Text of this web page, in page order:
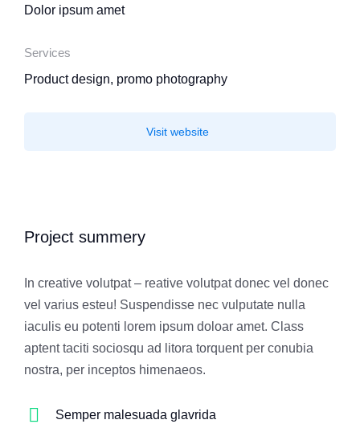
Dolor ipsum amet
Services
Product design, promo photography
Visit website
Project summery
In creative volutpat – reative volutpat donec vel donec
vel varius esteu! Suspendisse nec vulputate nulla
iaculis eu potenti lorem ipsum doloar amet. Class
aptent taciti sociosqu ad litora torquent per conubia
nostra, per inceptos himenaeos.
Semper malesuada glavrida